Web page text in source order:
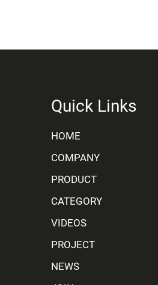
Quick Links
HOME
COMPANY
PRODUCT
CATEGORY
VIDEOS
PROJECT
NEWS